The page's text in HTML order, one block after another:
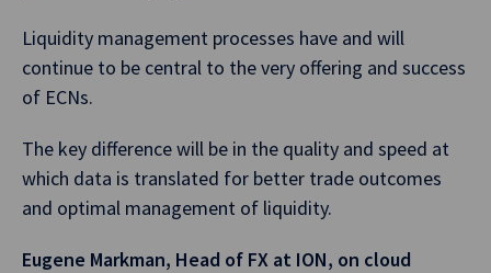
Liquidity management processes have and will
continue to be central to the very offering and success
of ECNs.
The key difference will be in the quality and speed at
which data is translated for better trade outcomes
and optimal management of liquidity.
Eugene Markman, Head of FX at ION, on cloud